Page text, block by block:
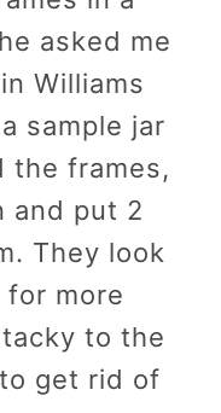
asked me
Williams
sample jar
the frames,
and put 2
They look
more
to the
get rid of